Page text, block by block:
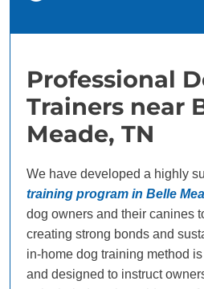
Professional
Trainers near
Meade, TN
We have developed a highly
training program in Belle
dog owners and their canines
creating strong bonds and
in-home dog training method
and designed to instruct